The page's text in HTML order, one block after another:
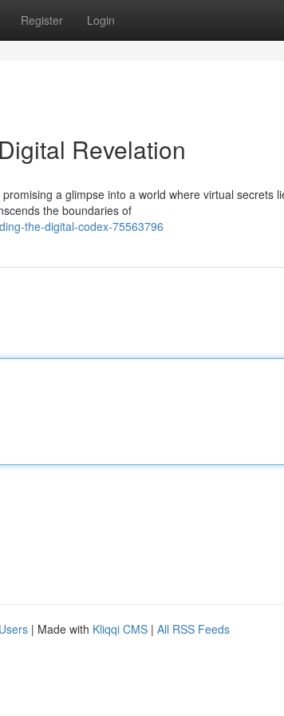
Register Login
Revelation
a glimpse into a world where virtual secrets
the boundaries of
the-digital-codex-75563796
| Made with Kliqqi CMS | All RSS Feeds